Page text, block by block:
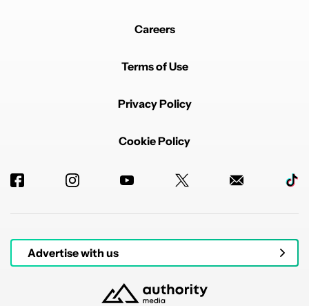
Careers
Terms of Use
Privacy Policy
Cookie Policy
Advertise with us